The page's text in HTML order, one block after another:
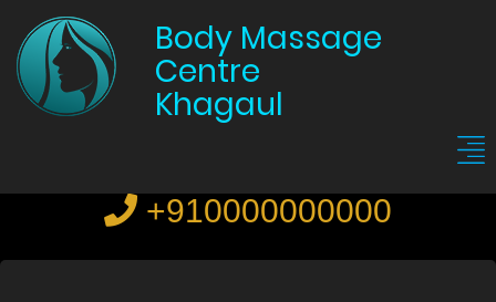
Body Massage
Centre
Khagaul
+910000000000